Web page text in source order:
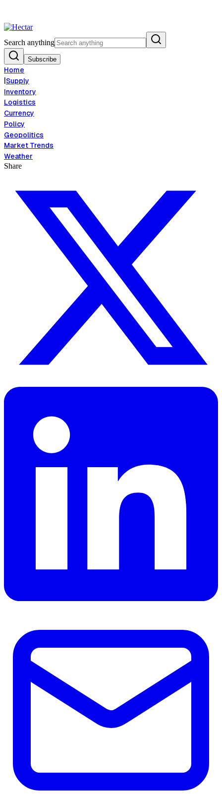
Search anything
Subscribe
Home
|Supply
Inventory
Logistics
Currency
Policy
Geopolitics
Market Trends
Weather
Share